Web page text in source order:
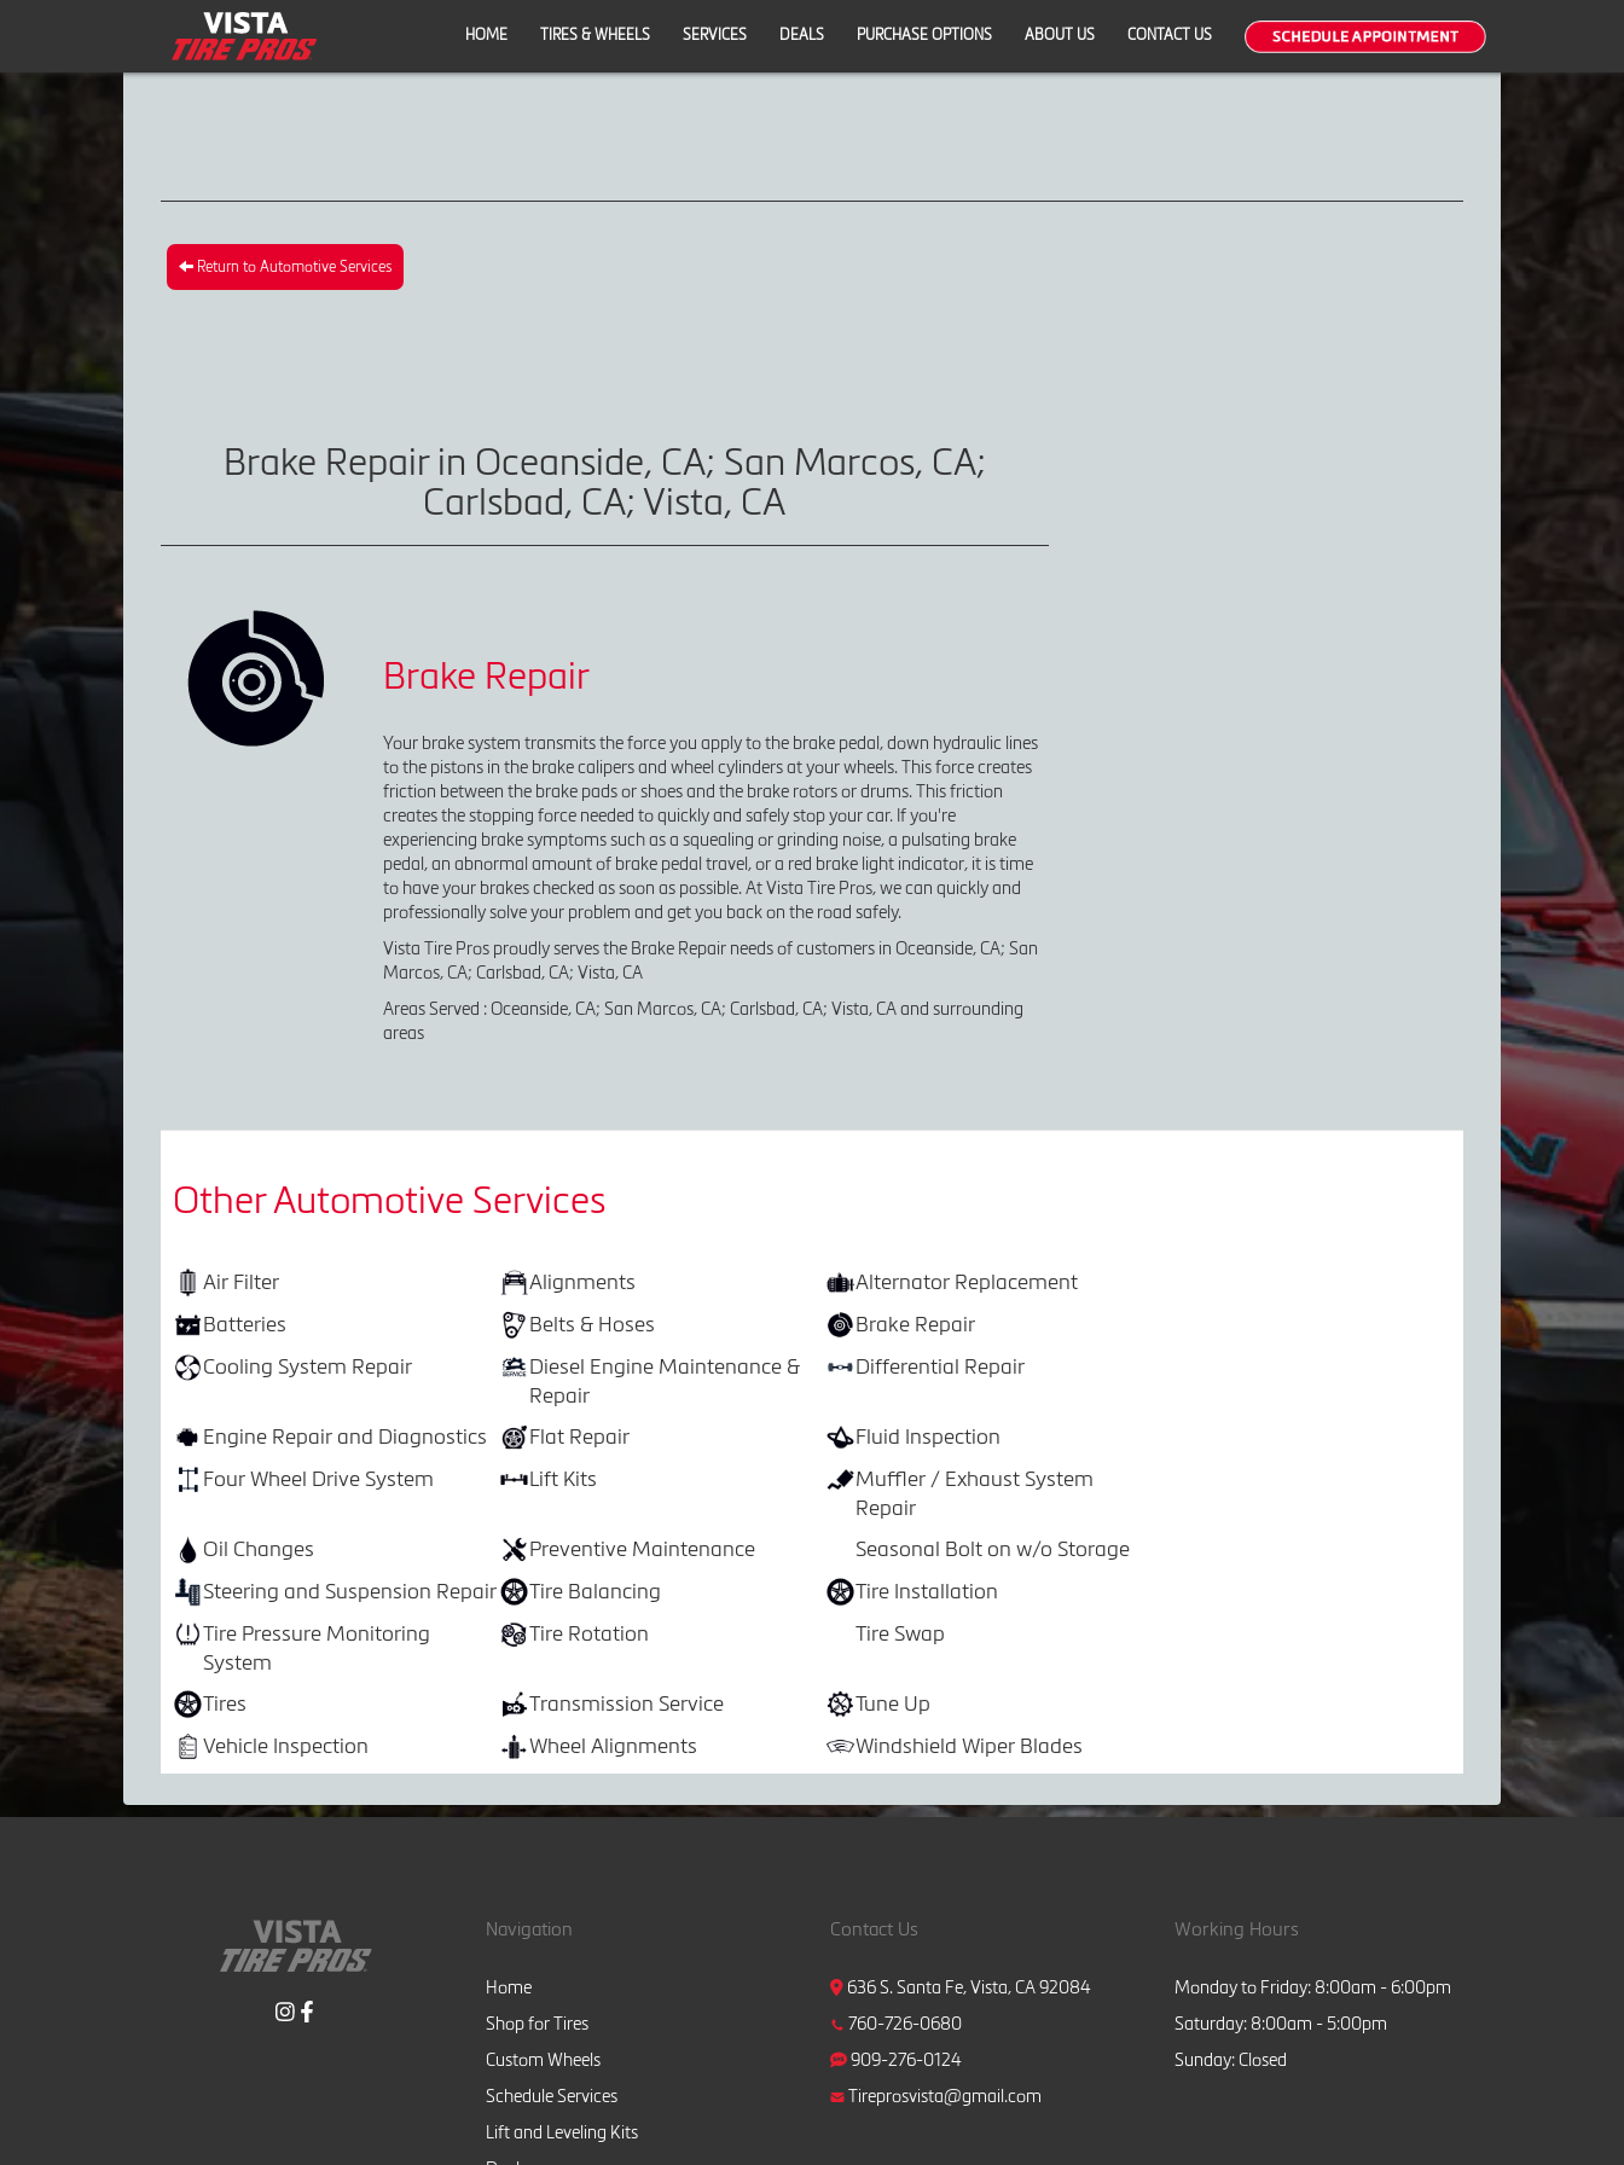
HOME TIRES & WHEELS SERVICES DEALS PURCHASE OPTIONS ABOUT US CONTACT US
Return to Automotive Services
Brake Repair in Oceanside, CA; San Marcos, CA;
Carlsbad, CA; Vista, CA
Brake Repair
Your brake system transmits the force you apply to the brake pedal, down hydraulic lines
to the pistons in the brake calipers and wheel cylinders at your wheels. This force creates
friction between the brake pads or shoes and the brake rotors or drums. This friction
creates the stopping force needed to quickly and safely stop your car. If you're
experiencing brake symptoms such as a squealing or grinding noise, a pulsating brake
pedal, an abnormal amount of brake pedal travel, or a red brake light indicator, it is time
to have your brakes checked as soon as possible. At Vista Tire Pros, we can quickly and
professionally solve your problem and get you back on the road safely.
Vista Tire Pros proudly serves the Brake Repair needs of customers in Oceanside, CA; San
Marcos, CA; Carlsbad, CA; Vista, CA
Areas Served : Oceanside, CA; San Marcos, CA; Carlsbad, CA; Vista, CA and surrounding
areas
Other Automotive Services
Air Filter Alignments
Alternator Replacement
Batteries
Belts & Hoses
Brake Repair
Cooling System Repair
Diesel Engine Maintenance &
Repair
Differential Repair
Engine Repair and Diagnostics Flat Repair
Fluid Inspection
Four Wheel Drive System
Lift Kits
Muffler / Exhaust System
Repair
Oil Changes
Preventive Maintenance
Seasonal Bolt on w/o Storage
Steering and Suspension Repair
Tire Balancing
Tire Installation
Tire Pressure Monitoring
System
Tire Rotation Tire Swap
Tires Transmission Service
Tune Up
Vehicle Inspection
Wheel Alignments Windshield Wiper Blades
Navigation
Home
Shop for Tires
Custom Wheels
Schedule Services
Lift and Leveling Kits
Contact Us
636 S. Santa Fe, Vista, CA 92084
760-726-0680
909-276-0124
Tireprosvista@gmail.com
Working Hours
Monday to Friday: 8:00am - 6:00pm
Saturday: 8:00am - 5:00pm
Sunday: Closed